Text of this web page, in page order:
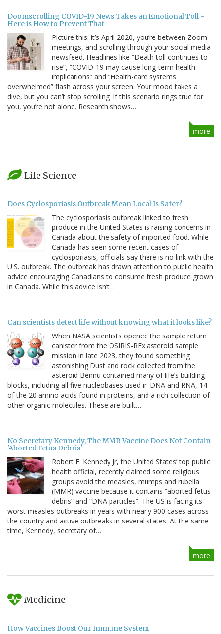
Doomscrolling COVID-19 News Takes an Emotional Toll -
Here is How to Prevent That
Picture this: it’s April 2020, you’re between Zoom
meetings, and scrolling through your social media
newsfeed. Headlines like “Death toll continues to
rise”, “COVID-19 may cause long-term health
implications” and “Health-care systems
overwhelmed” flash across your screen. Your mood takes a
dive, but you can’t stop scrolling. If this scenario rings true for
you, you’re not alone. Research shows…
more
Life Science
Does Cyclosporiasis Outbreak Mean Local Is Safer?
The cyclosporiasis outbreak linked to fresh
produce in the United States is raising concerns in
Canada about the safety of imported food. While
Canada has seen some recent cases of
cyclosporiasis, officials say there is no link with the
U.S. outbreak. The outbreak has drawn attention to public health
advice encouraging Canadians to consume fresh produce grown
in Canada. While this advice isn’t…
Can scientists detect life without knowing what it looks like?
When NASA scientists opened the sample return
canister from the OSIRIS-REx asteroid sample
mission in late 2023, they found something
astonishing.Dust and rock collected from the
asteroid Bennu contained many of life’s building
blocks, including all five nucleobases used in DNA and RNA, 14
of the 20 amino acids found in proteins, and a rich collection of
other organic molecules. These are built…
No Secretary Kennedy, The MMR Vaccine Does Not Contain
'Aborted Fetus Debris'
Robert F. Kennedy Jr, the United States’ top public
health official, recently claimed some religious
groups avoid the measles, mumps and rubella
(MMR) vaccine because it contains “aborted fetus
debris” and “DNA particles”. The US is facing its
worst measles outbreaks in years with nearly 900 cases across
the country and active outbreaks in several states. At the same
time, Kennedy, secretary of…
more
Medicine
How Vaccines Boost Our Immune System